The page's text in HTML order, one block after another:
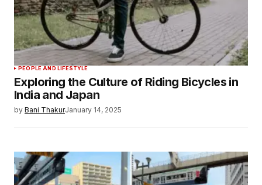
PEOPLE AND LIFESTYLE
Exploring the Culture of Riding Bicycles in
India and Japan
by Bani ThakurJanuary 14, 2025